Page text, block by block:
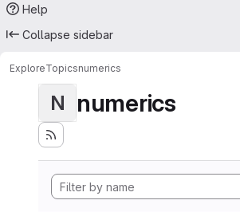
Help
Collapse sidebar
ExploreTopicsnumerics
N numerics